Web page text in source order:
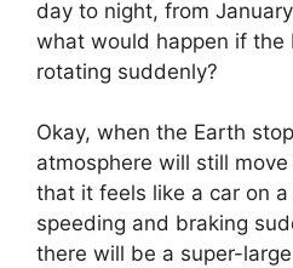
day to night, from
what would happen if the
rotating suddenly?
Okay, when the Earth
atmosphere will still
that it feels like a car on
speeding and braking
there will be a super-